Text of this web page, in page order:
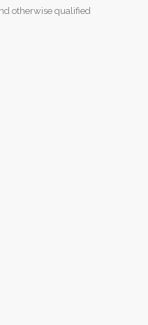
otherwise qualified